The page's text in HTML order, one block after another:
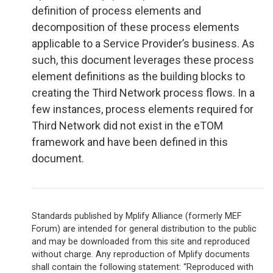
definition of process elements and
decomposition of these process elements
applicable to a Service Provider’s business. As
such, this document leverages these process
element definitions as the building blocks to
creating the Third Network process flows. In a
few instances, process elements required for
Third Network did not exist in the eTOM
framework and have been defined in this
document.
Standards published by Mplify Alliance (formerly MEF
Forum) are intended for general distribution to the public
and may be downloaded from this site and reproduced
without charge. Any reproduction of Mplify documents
shall contain the following statement: “Reproduced with